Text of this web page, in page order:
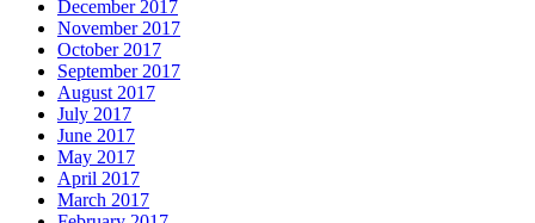
December 2017
November 2017
October 2017
September 2017
August 2017
July 2017
June 2017
May 2017
April 2017
March 2017